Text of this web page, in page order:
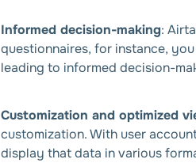
Informed decision-making:
questionnaires, for instance,
leading to informed decision-
Customization and optimized
customization. With user
display that data in various